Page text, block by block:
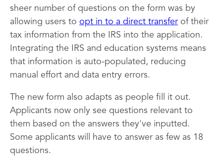
sheer number of questions on the form was by
allowing users to opt in to a direct transfer of their
tax information from the IRS into the application.
Integrating the IRS and education systems means
that information is auto-populated, reducing
manual effort and data entry errors.
The new form also adapts as people fill it out.
Applicants now only see questions relevant to
them based on the answers they've inputted.
Some applicants will have to answer as few as 18
questions.